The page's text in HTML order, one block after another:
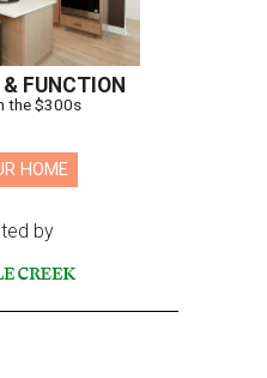
FUNCTION
the $300s
HOME
by